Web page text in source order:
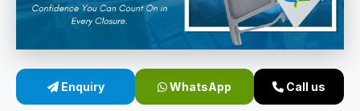
Sterile Skin Stapler
Linear Skin Stapler
Enquiry WhatsApp Call us